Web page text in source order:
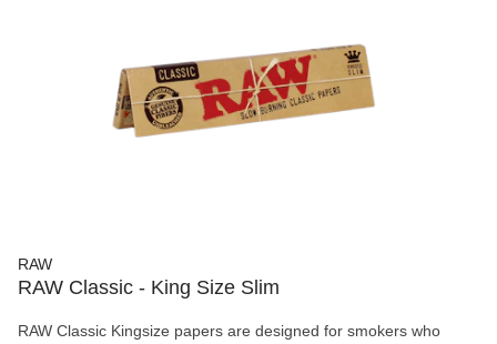
RAW
RAW Classic - King Size Slim
RAW Classic Kingsize papers are designed for smokers who